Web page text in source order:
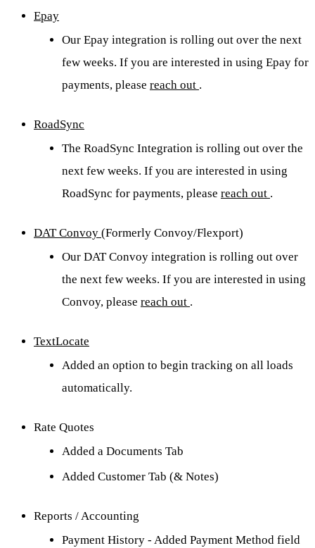
Epay
Our Epay integration is rolling out over the next
few weeks. If you are interested in using Epay for
payments, please reach out .
RoadSync
The RoadSync Integration is rolling out over the
next few weeks. If you are interested in using
RoadSync for payments, please reach out .
DAT Convoy (Formerly Convoy/Flexport)
Our DAT Convoy integration is rolling out over
the next few weeks. If you are interested in using
Convoy, please reach out .
TextLocate
Added an option to begin tracking on all loads
automatically.
Rate Quotes
Added a Documents Tab
Added Customer Tab (& Notes)
Reports / Accounting
Payment History - Added Payment Method field